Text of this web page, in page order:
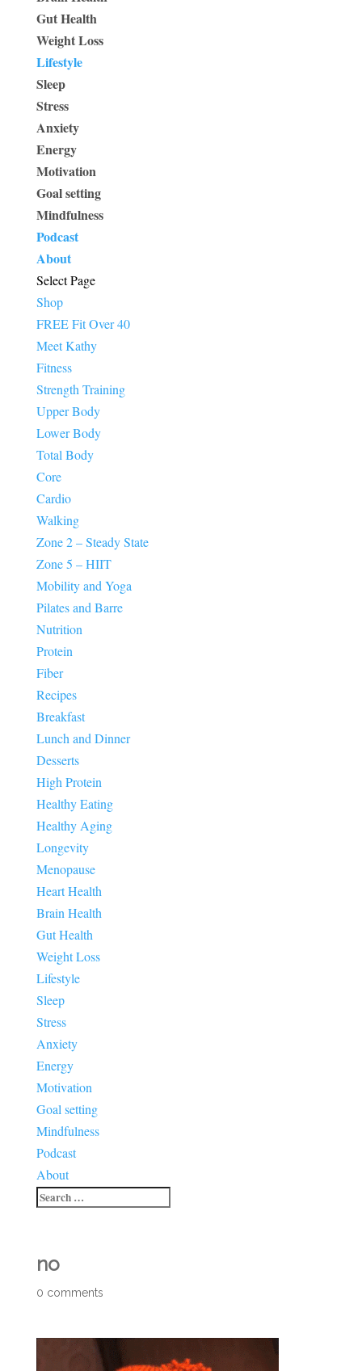
Gut Health
Weight Loss
Lifestyle
Sleep
Stress
Anxiety
Energy
Motivation
Goal setting
Mindfulness
Podcast
About
Select Page
Shop
FREE Fit Over 40
Meet Kathy
Fitness
Strength Training
Upper Body
Lower Body
Total Body
Core
Cardio
Walking
Zone 2 – Steady State
Zone 5 – HIIT
Mobility and Yoga
Pilates and Barre
Nutrition
Protein
Fiber
Recipes
Breakfast
Lunch and Dinner
Desserts
High Protein
Healthy Eating
Healthy Aging
Longevity
Menopause
Heart Health
Brain Health
Gut Health
Weight Loss
Lifestyle
Sleep
Stress
Anxiety
Energy
Motivation
Goal setting
Mindfulness
Podcast
About
no
0 comments